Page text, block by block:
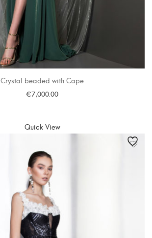
Crystal beaded with Cape
€7,000.00
Quick View